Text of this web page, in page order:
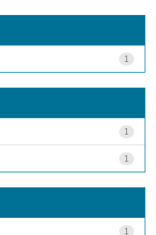
1
1
1
1